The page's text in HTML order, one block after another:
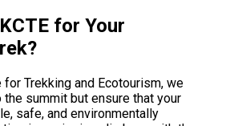
for Your
for Trekking and Ecotourism, we
summit but ensure that your
safe, and environmentally